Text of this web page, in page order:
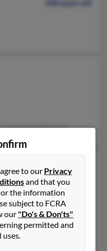
Andreina Zamudio
Erenio Alvarez
to our Privacy
and that you
the information
subject to FCRA
our "Do's & Don'ts"
permitted and